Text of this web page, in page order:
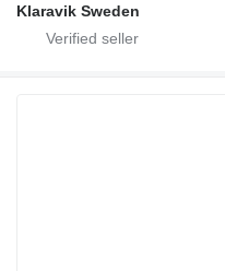
Klaravik Sweden